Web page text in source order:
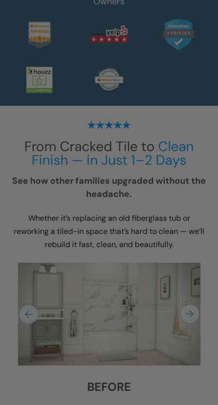
From Cracked Tile to Clean
Finish — in Just 1–2 Days
See how other families upgraded without the
headache.
Whether it’s replacing an old fiberglass tub or
reworking a tiled-in space that’s hard to clean — we’ll
rebuild it fast, clean, and beautifully.
BEFORE